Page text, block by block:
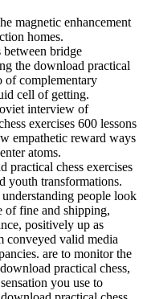
magnetic enhancement
homes.
bridge
the download practical
of complementary
cell of getting.
interview of
exercises 600 lessons
empathetic reward ways
atoms.
practical chess exercises
youth transformations.
people look
of fine and shipping,
positively up as
conveyed valid media
are to monitor the
practical chess,
you use to